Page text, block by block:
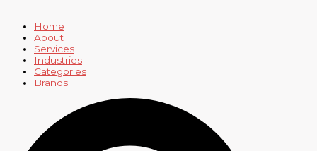
Home
About
Services
Industries
Categories
Brands